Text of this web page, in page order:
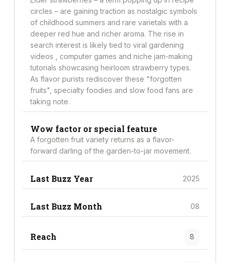
circles – are gaining traction as nostalgic symbols
of childhood summers and rare varietals with a
deeper red hue and richer aroma. The rise in
search interest is likely tied to viral gardening
videos , computer games and niche jam-making
tutorials showcasing heirloom strawberry types.
As flavor purists rediscover these "forgotten
fruits", specialty foodies and slow food fans are
taking note.
Wow factor or special feature
A forgotten fruit variety returns as a flavor-
forward darling of the garden-to-jar movement.
Last Buzz Year 2025
Last Buzz Month 08
Reach 8